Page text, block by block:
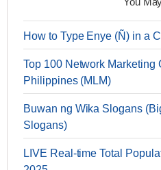
How to Type Enye (Ñ) in a
Top 100 Network Marketing
Philippines (MLM)
Buwan ng Wika Slogans
Slogans)
LIVE Real-time Total